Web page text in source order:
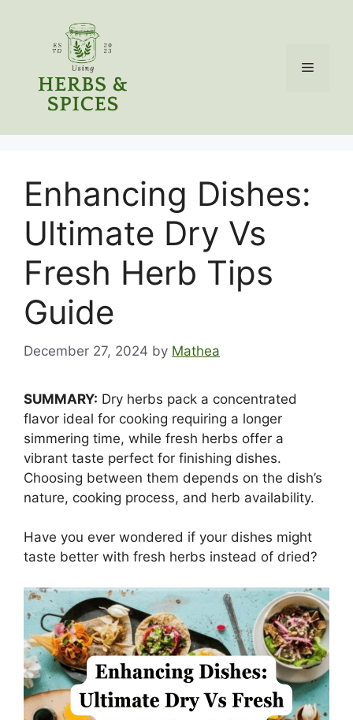
Menu
Enhancing Dishes:
Ultimate Dry Vs
Fresh Herb Tips
Guide
December 27, 2024 by Mathea
SUMMARY: Dry herbs pack a concentrated
flavor ideal for cooking requiring a longer
simmering time, while fresh herbs offer a
vibrant taste perfect for finishing dishes.
Choosing between them depends on the dish’s
nature, cooking process, and herb availability.
Have you ever wondered if your dishes might
taste better with fresh herbs instead of dried?